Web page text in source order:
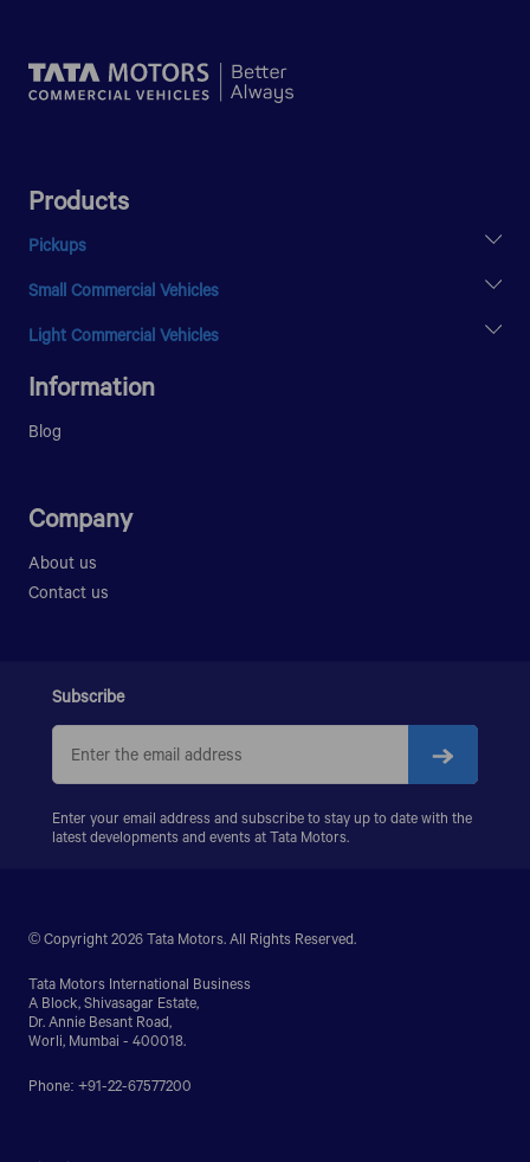
Products
Pickups
XENON X2 DC
Small Commercial Vehicles
Light Commercial Vehicles
Information
Blog
Company
About us
Contact us
Subscribe
Enter your email address and subscribe to stay up to date with the
latest developments and events at Tata Motors.
© Copyright 2026 Tata Motors. All Rights Reserved.
Tata Motors International Business
A Block, Shivasagar Estate,
Dr. Annie Besant Road,
Worli, Mumbai - 400018.
Phone: +91-22-67577200